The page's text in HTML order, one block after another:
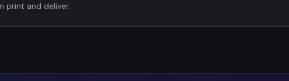
print and deliver.